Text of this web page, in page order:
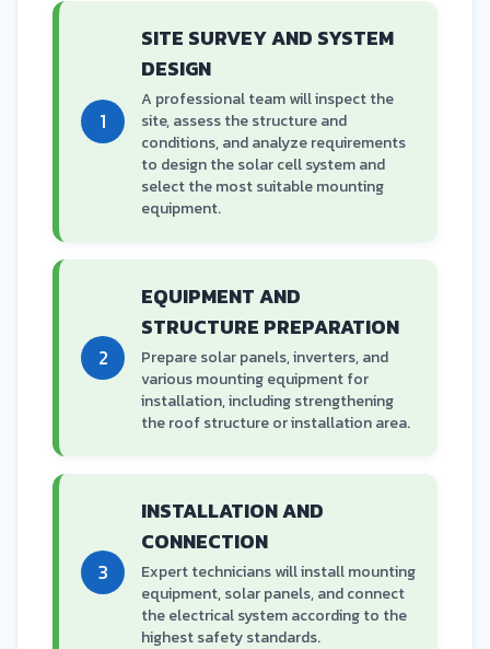
1
SITE SURVEY AND SYSTEM
DESIGN
A professional team will inspect the
site, assess the structure and
conditions, and analyze requirements
to design the solar cell system and
select the most suitable mounting
equipment.
2
EQUIPMENT AND
STRUCTURE PREPARATION
Prepare solar panels, inverters, and
various mounting equipment for
installation, including strengthening
the roof structure or installation area.
3
INSTALLATION AND
CONNECTION
Expert technicians will install mounting
equipment, solar panels, and connect
the electrical system according to the
highest safety standards.